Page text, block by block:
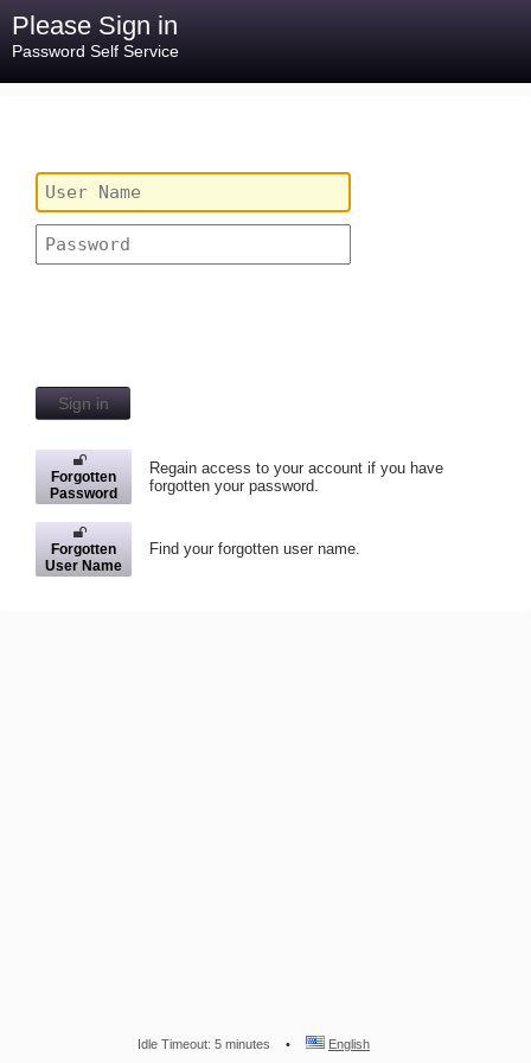
Please Sign in
Password Self Service
Sign in
Forgotten
Password
Regain access to your account if you have
forgotten your password.
Forgotten
User Name
Find your forgotten user name.
Idle Timeout: 5 minutes English